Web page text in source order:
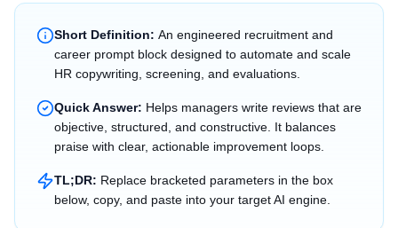
Short Definition: An engineered recruitment and
career prompt block designed to automate and scale
HR copywriting, screening, and evaluations.
Quick Answer: Helps managers write reviews that are
objective, structured, and constructive. It balances
praise with clear, actionable improvement loops.
TL;DR: Replace bracketed parameters in the box
below, copy, and paste into your target AI engine.